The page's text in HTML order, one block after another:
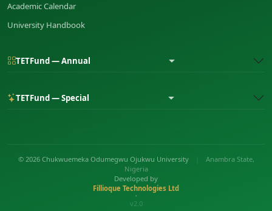
Academic Calendar
University Handbook
TETFund — Annual
TETFund — Special
© 2026 Chukwuemeka Odumegwu Ojukwu University
Anambra State,
Nigeria
Developed by
Fillioque Technologies Ltd
•
v2.0